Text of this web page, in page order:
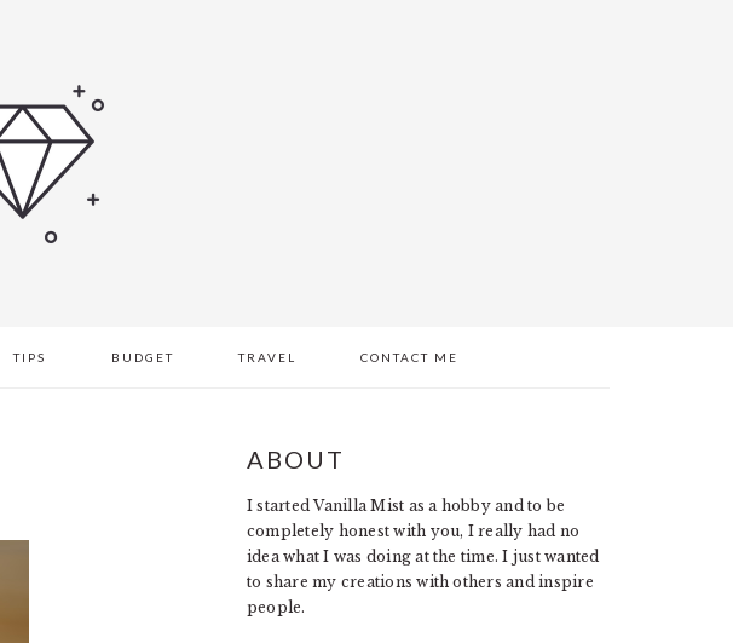
TIPS BUDGET TRAVEL CONTACT ME
PRIMARY
SIDEBAR
ABOUT
I started Vanilla Mist as a hobby and to be
completely honest with you, I really had no
idea what I was doing at the time. I just wanted
to share my creations with others and inspire
people.